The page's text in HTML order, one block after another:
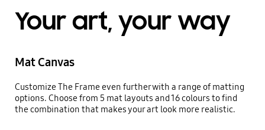
Your art, your way
Mat Canvas
Customize The Frame even further with a range of matting
options. Choose from 5 mat layouts and 16 colours to find
the combination that makes your art look more realistic.